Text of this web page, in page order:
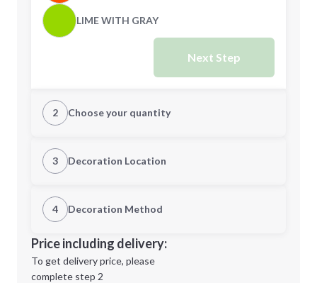
LIME WITH GRAY
Next Step
2 Choose your quantity
Quantity
Minimum order quantity is
Next Step
3 Decoration Location
1st Location
Decoration Location
4 Decoration Method
1st
location:
Decoration Method:
Price including delivery:
To get delivery price, please
complete step 2